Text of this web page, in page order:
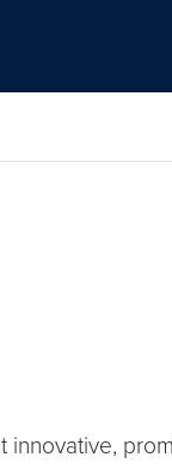
innovative,